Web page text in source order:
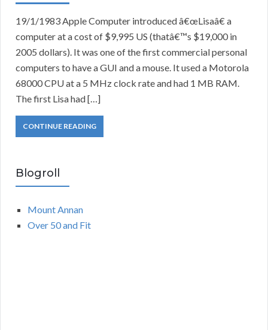
19/1/1983 Apple Computer introduced â€œLisaâ€ a
computer at a cost of $9,995 US (thatâ€™s $19,000 in
2005 dollars). It was one of the first commercial personal
computers to have a GUI and a mouse. It used a Motorola
68000 CPU at a 5 MHz clock rate and had 1 MB RAM.
The first Lisa had […]
CONTINUE READING
Blogroll
Mount Annan
Over 50 and Fit